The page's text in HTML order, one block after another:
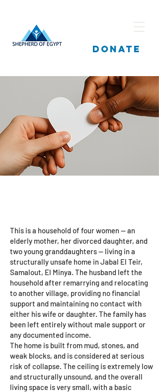
DONATE
This is a household of four women — an
elderly mother, her divorced daughter, and
two young granddaughters — living in a
structurally unsafe home in Jabal El Teir,
Samalout, El Minya. The husband left the
household after remarrying and relocating
to another village, providing no financial
support and maintaining no contact with
either his wife or daughter. The family has
been left entirely without male support or
any documented income.
The home is built from mud, stones, and
weak blocks, and is considered at serious
risk of collapse. The ceiling is extremely low
and structurally unsound, and the overall
living space is very small, with a basic